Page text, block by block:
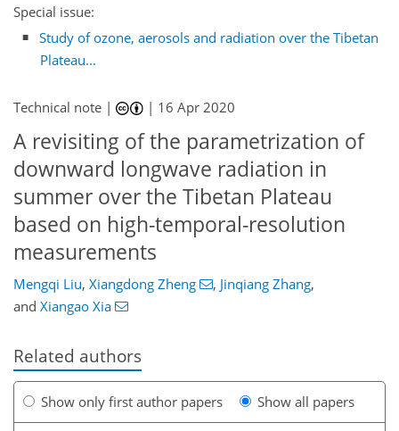
Special issue:
Study of ozone, aerosols and radiation over the Tibetan
Plateau...
Technical note | | 16 Apr 2020
A revisiting of the parametrization of
downward longwave radiation in
summer over the Tibetan Plateau
based on high-temporal-resolution
measurements
Mengqi Liu, Xiangdong Zheng , Jinqiang Zhang,
and Xiangao Xia
Related authors
Show only first author papers Show all papers